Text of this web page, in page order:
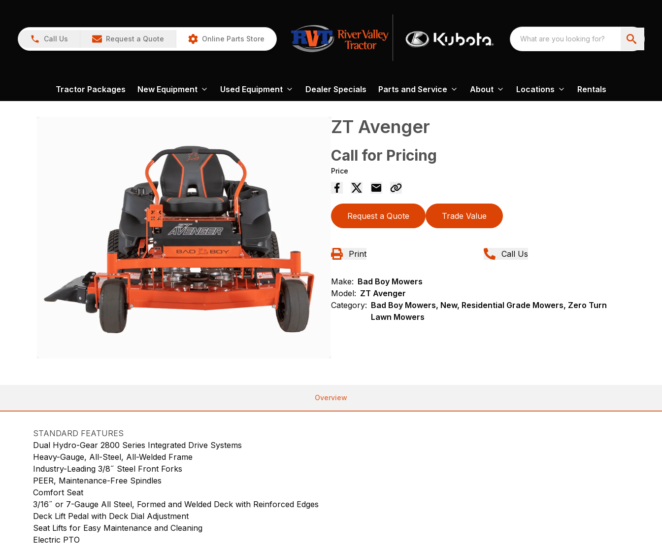
Call Us Request a Quote Online Parts Store
Tractor Packages New Equipment Used Equipment Dealer Specials Parts and Service About Locations Rentals
ZT Avenger
Call for Pricing
Price
Request a Quote Trade Value
Print Call Us
Make: Bad Boy Mowers
Model: ZT Avenger
Category: Bad Boy Mowers, New, Residential Grade Mowers, Zero Turn
Lawn Mowers
Overview
STANDARD FEATURES
Dual Hydro-Gear 2800 Series Integrated Drive Systems
Heavy-Gauge, All-Steel, All-Welded Frame
Industry-Leading 3/8˝ Steel Front Forks
PEER, Maintenance-Free Spindles
Comfort Seat
3/16˝ or 7-Gauge All Steel, Formed and Welded Deck with Reinforced Edges
Deck Lift Pedal with Deck Dial Adjustment
Seat Lifts for Easy Maintenance and Cleaning
Electric PTO